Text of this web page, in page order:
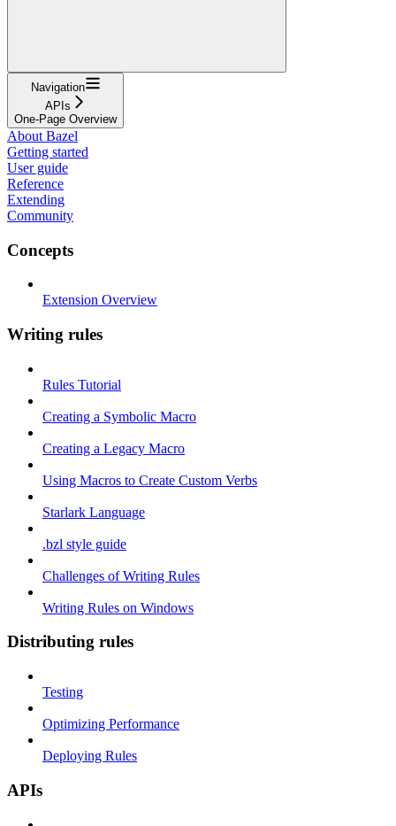
Navigation
APIs
One-Page Overview
About Bazel
Getting started
User guide
Reference
Extending
Community
Concepts
Extension Overview
Writing rules
Rules Tutorial
Creating a Symbolic Macro
Creating a Legacy Macro
Using Macros to Create Custom Verbs
Starlark Language
.bzl style guide
Challenges of Writing Rules
Writing Rules on Windows
Distributing rules
Testing
Optimizing Performance
Deploying Rules
APIs